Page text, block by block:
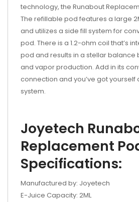
technology, the Runabout
The refillable pod features a large
and utilizes a side fill system for
pod. There is a 1.2-ohm coil that’s
pod and results in a stellar
and vapor production. Add in its
connection and you’ve got yourself
system.
Joyetech
Replacement
Specifications:
Manufactured by: Joyetech
E-Juice Capacity: 2ML